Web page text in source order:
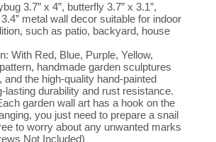
3.7” x 4”, butterfly 3.7” x 3.1”,
metal wall decor suitable for indoor
such as patio, backyard, house
With Red, Blue, Purple, Yellow,
handmade garden sculptures
and the high-quality hand-painted
lasting durability and rust resistance.
garden wall art has a hook on the
you just need to prepare a snail
to worry about any unwanted marks
Not Included)